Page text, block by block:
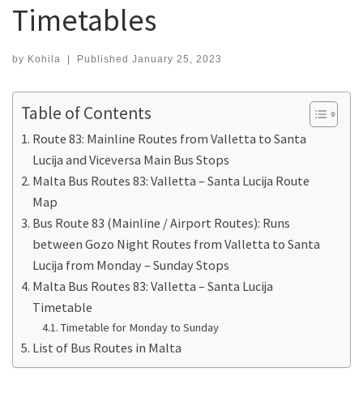
Timetables
by Kohila | Published January 25, 2023
Table of Contents
Route 83: Mainline Routes from Valletta to Santa
Lucija and Viceversa Main Bus Stops
Malta Bus Routes 83: Valletta – Santa Lucija Route
Map
Bus Route 83 (Mainline / Airport Routes): Runs
between Gozo Night Routes from Valletta to Santa
Lucija from Monday – Sunday Stops
Malta Bus Routes 83: Valletta – Santa Lucija
Timetable
Timetable for Monday to Sunday
List of Bus Routes in Malta